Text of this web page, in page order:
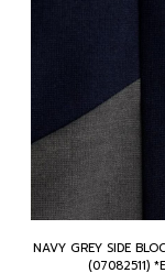
NAVY GREY SIDE
(07082511)